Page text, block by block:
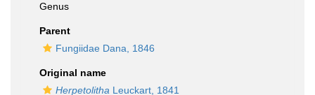
Genus
Parent
Fungiidae Dana, 1846
Original name
Herpetolitha Leuckart, 1841